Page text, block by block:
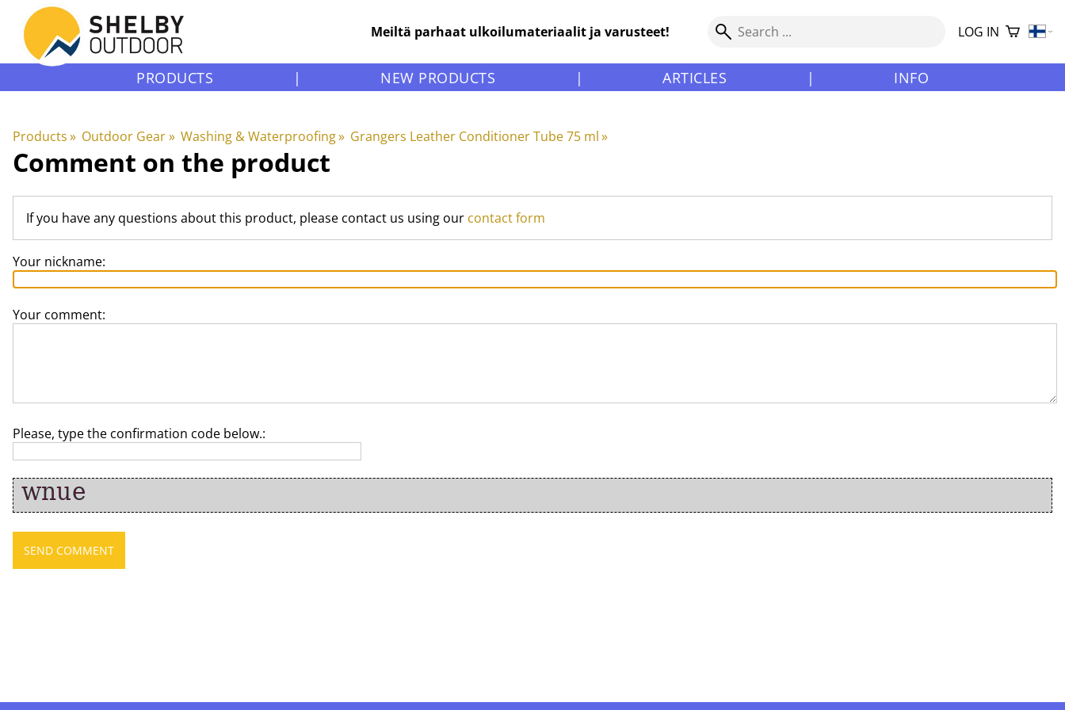
Meiltä parhaat ulkoilumateriaalit ja varusteet! LOG IN
PRODUCTS | NEW PRODUCTS | ARTICLES | INFO
Products‪» Outdoor Gear‪» Washing & Waterproofing‪» Grangers Leather Conditioner Tube 75 ml‪»
Comment on the product
If you have any questions about this product, please contact us using our contact form
Your nickname:
Your comment:
Please, type the confirmation code below.: